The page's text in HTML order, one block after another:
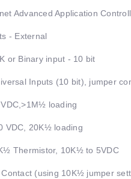
Advanced Application
- External
or Binary input - 10 bit
Inputs (10 bit), jumper
VDC,>1M½ loading
VDC, 20K½ loading
Thermistor, 10K½ to 5VDC
Contact (using 10K½ jumper